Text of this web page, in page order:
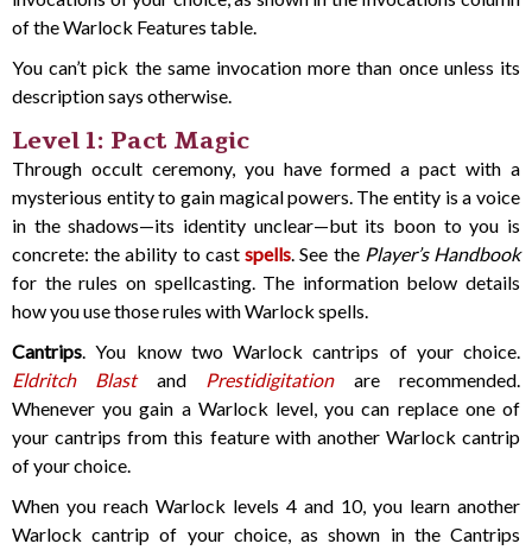
of the Warlock Features table.
You can’t pick the same invocation more than once unless its
description says otherwise.
Level 1: Pact Magic
Through occult ceremony, you have formed a pact with a
mysterious entity to gain magical powers. The entity is a voice
in the shadows—its identity unclear—but its boon to you is
concrete: the ability to castspells. See the Player’s Handbook
for the rules on spellcasting. The information below details
how you use those rules with Warlock spells.
Cantrips. You know two Warlock cantrips of your choice.
Eldritch Blastand Prestidigitationare recommended.
Whenever you gain a Warlock level, you can replace one of
your cantrips from this feature with another Warlock cantrip
of your choice.
When you reach Warlock levels 4 and 10, you learn another
Warlock cantrip of your choice, as shown in the Cantrips